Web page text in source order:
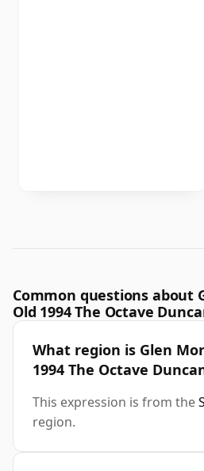
Common questions about
Old 1994 The Octave
What region is Glen
1994 The Octave
This expression is from the
region.